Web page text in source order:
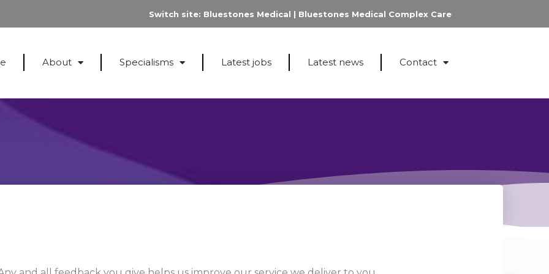
Switch site: Bluestones Medical | Bluestones Medical Complex Care
About Specialisms Latest jobs Latest news Contact